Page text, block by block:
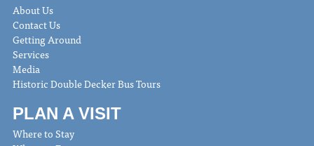
About Us
Contact Us
Getting Around
Services
Media
Historic Double Decker Bus Tours
PLAN A VISIT
Where to Stay